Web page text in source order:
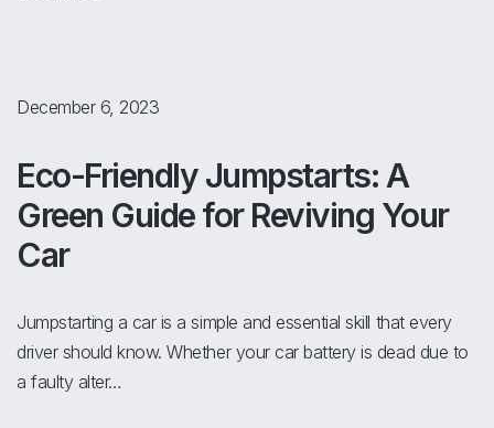
December 6, 2023
Eco-Friendly Jumpstarts: A
Green Guide for Reviving Your
Car
Jumpstarting a car is a simple and essential skill that every
driver should know. Whether your car battery is dead due to
a faulty alter…